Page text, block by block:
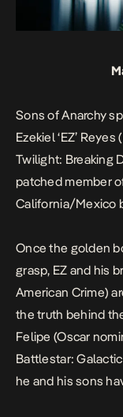
Sons of Anarchy
Ezekiel ‘EZ’
Twilight: Breaking
patched member
California/Mexico
Once the golden
grasp, EZ and his
American Crime)
the truth behind
Felipe (Oscar
Battlestar:
he and his sons